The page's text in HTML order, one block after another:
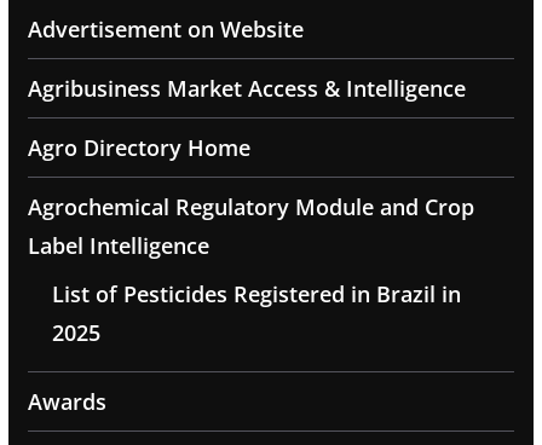
Advertisement on Website
Agribusiness Market Access & Intelligence
Agro Directory Home
Agrochemical Regulatory Module and Crop
Label Intelligence
List of Pesticides Registered in Brazil in
2025
Awards